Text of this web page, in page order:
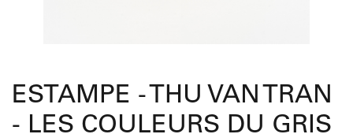
ESTAMPE - THU VAN TRAN
- LES COULEURS DU GRIS